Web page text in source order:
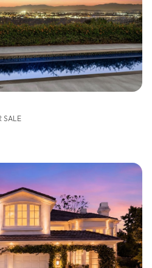
$15M
No Max
16,000 sq.ft.
18,000 sq.ft.
20,000 sq.ft.
RESET ALL FILTERS
VIEW PROPERTIES
SALE